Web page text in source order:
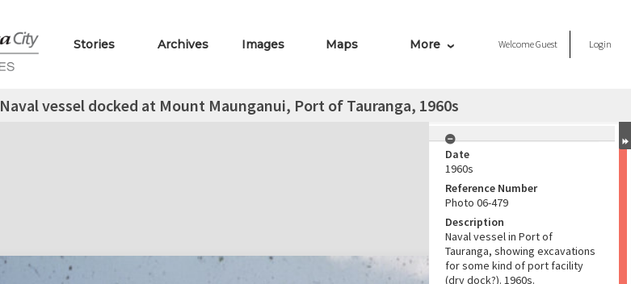
Stories Archives Images Maps More WelcomeGuest Login
Naval vessel docked at Mount Maunganui, Port of Tauranga, 1960s
Date
1960s
Reference Number
Photo 06-479
Description
Naval vessel in Port of
Tauranga, showing excavations
for some kind of port facility
(dry dock?). 1960s.